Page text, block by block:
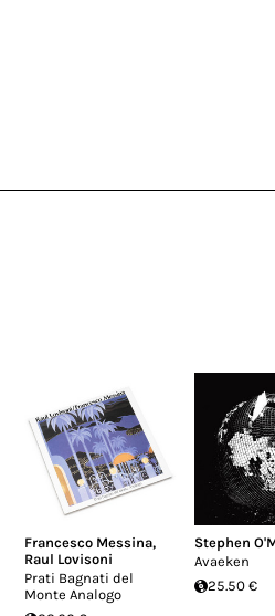
Francesco Messina,
Raul Lovisoni
Prati Bagnati del
Monte Analogo
Stephen
Avaeken
25.50 €